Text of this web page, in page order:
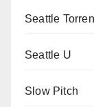
Seattle
Seattle U
Slow Pitch